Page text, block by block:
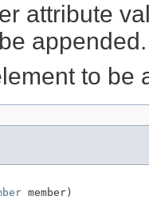
attribute
appended.
to be
member)